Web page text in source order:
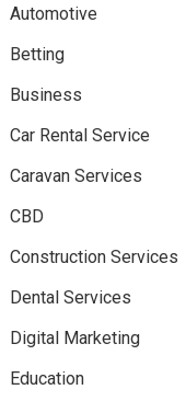
Automotive
Betting
Business
Car Rental Service
Caravan Services
CBD
Construction Services
Dental Services
Digital Marketing
Education